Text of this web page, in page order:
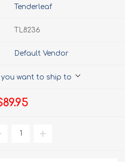
Tenderleaf
TL8236
Default Vendor
you want to ship to